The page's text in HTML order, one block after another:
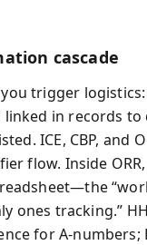
cascade
trigger
in records
ICE, CBP, and
flow. Inside
ones tracking.”
for A-